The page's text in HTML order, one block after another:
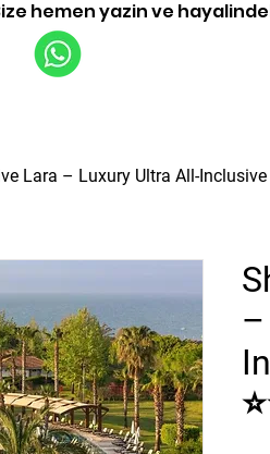
Uçuşlar
hemen yazin ve
Lara – Luxury Ultra All-Inclusive